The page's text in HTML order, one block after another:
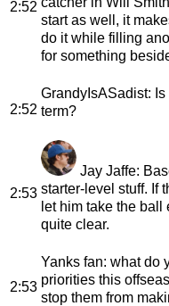
2:52
start as well, it
do it while filling
for something
2:52
GrandyIsASadist: Is
term?
2:53
Jay Jaffe:
starter-level stuff. If
let him take the
quite clear.
2:53
Yanks fan: what do
priorities this
stop them from